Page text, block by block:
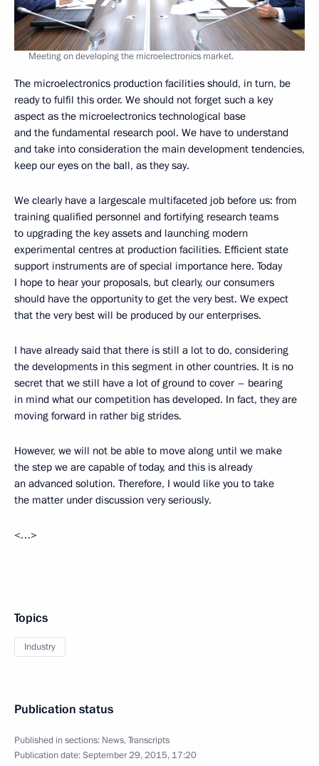
Meeting on developing the microelectronics market.
The microelectronics production facilities should, in turn, be
ready to fulfil this order. We should not forget such a key
aspect as the microelectronics technological base
and the fundamental research pool. We have to understand
and take into consideration the main development tendencies,
keep our eyes on the ball, as they say.
We clearly have a largescale multifaceted job before us: from
training qualified personnel and fortifying research teams
to upgrading the key assets and launching modern
experimental centres at production facilities. Efficient state
support instruments are of special importance here. Today
I hope to hear your proposals, but clearly, our consumers
should have the opportunity to get the very best. We expect
that the very best will be produced by our enterprises.
I have already said that there is still a lot to do, considering
the developments in this segment in other countries. It is no
secret that we still have a lot of ground to cover – bearing
in mind what our competition has developed. In fact, they are
moving forward in rather big strides.
However, we will not be able to move along until we make
the step we are capable of today, and this is already
an advanced solution. Therefore, I would like you to take
the matter under discussion very seriously.
<…>
Topics
Industry
Publication status
Published in sections: News,Transcripts
Publication date:September 29, 2015, 17:20